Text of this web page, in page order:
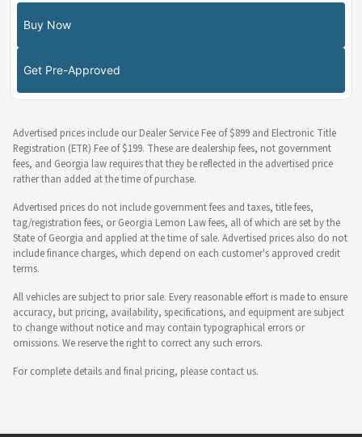
Buy Now
Get Pre-Approved
Advertised prices include our Dealer Service Fee of $899 and Electronic Title
Registration (ETR) Fee of $199. These are dealership fees, not government
fees, and Georgia law requires that they be reflected in the advertised price
rather than added at the time of purchase.
Advertised prices do not include government fees and taxes, title fees,
tag/registration fees, or Georgia Lemon Law fees, all of which are set by the
State of Georgia and applied at the time of sale. Advertised prices also do not
include finance charges, which depend on each customer's approved credit
terms.
All vehicles are subject to prior sale. Every reasonable effort is made to ensure
accuracy, but pricing, availability, specifications, and equipment are subject
to change without notice and may contain typographical errors or
omissions. We reserve the right to correct any such errors.
For complete details and final pricing, please contact us.